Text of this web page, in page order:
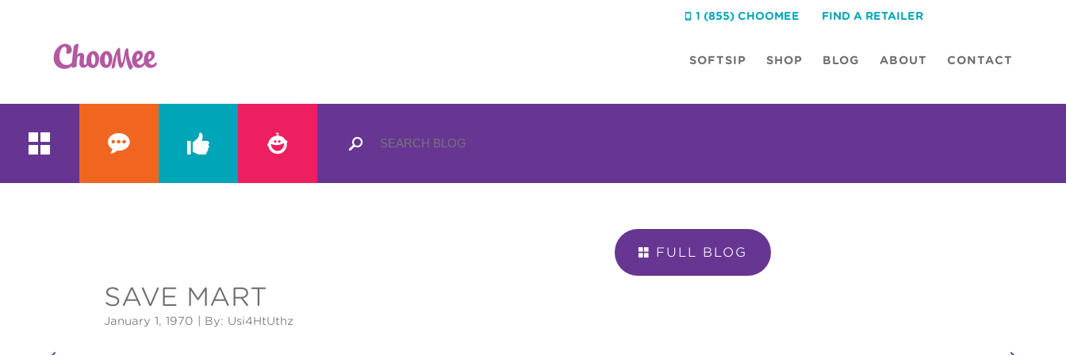
FIND A RETAILER
 1 (855) CHOOMEE
 SOFTSIP SHOP BLOG ABOUT CONTACT
   
SAVE MART
January 1, 1970 | By: Usi4HtUthz
 FULL BLOG